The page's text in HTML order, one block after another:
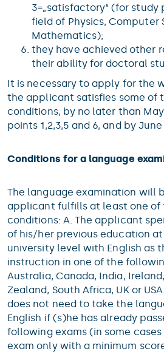
3=„satisfactory“ (for study
field of Physics, Computer
Mathematics);
they have achieved other
their ability for doctoral
It is necessary to apply for the
the applicant satisfies some of
conditions, by no later than May
points 1,2,3,5 and 6, and by
Conditions for a language
The language examination will
applicant fulfills at least one of
conditions: A. The applicant
of his/her previous education
university level with English as
instruction in one of the
Australia, Canada, India,
Zealand, South Africa, UK or
does not need to take the
English if (s)he has already
following exams (in some
exam only with a minimum